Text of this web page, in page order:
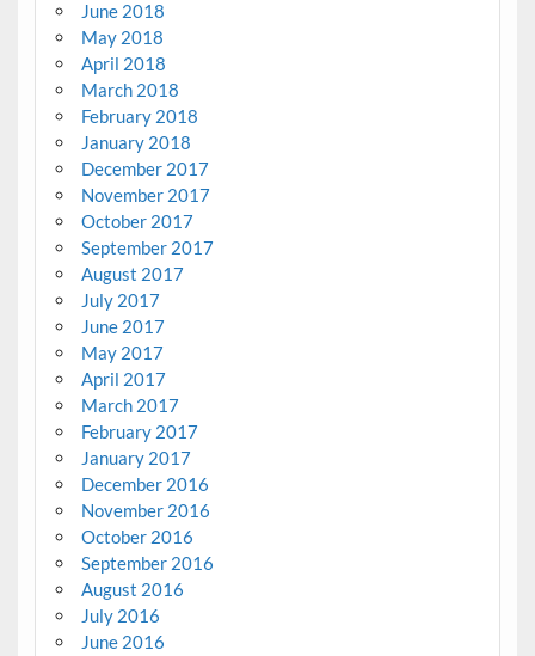
June 2018
May 2018
April 2018
March 2018
February 2018
January 2018
December 2017
November 2017
October 2017
September 2017
August 2017
July 2017
June 2017
May 2017
April 2017
March 2017
February 2017
January 2017
December 2016
November 2016
October 2016
September 2016
August 2016
July 2016
June 2016